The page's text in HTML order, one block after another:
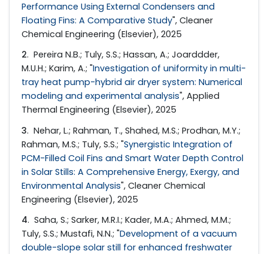
Performance Using External Condensers and
Floating Fins: A Comparative Study", Cleaner
Chemical Engineering (Elsevier), 2025
2. Pereira N.B.; Tuly, S.S.; Hassan, A.; Joarddder,
M.U.H.; Karim, A.; "Investigation of uniformity in multi-
tray heat pump-hybrid air dryer system: Numerical
modeling and experimental analysis", Applied
Thermal Engineering (Elsevier), 2025
3. Nehar, L.; Rahman, T., Shahed, M.S.; Prodhan, M.Y.;
Rahman, M.S.; Tuly, S.S.; "Synergistic Integration of
PCM-Filled Coil Fins and Smart Water Depth Control
in Solar Stills: A Comprehensive Energy, Exergy, and
Environmental Analysis", Cleaner Chemical
Engineering (Elsevier), 2025
4. Saha, S.; Sarker, M.R.I.; Kader, M.A.; Ahmed, M.M.;
Tuly, S.S.; Mustafi, N.N.; "Development of a vacuum
double-slope solar still for enhanced freshwater